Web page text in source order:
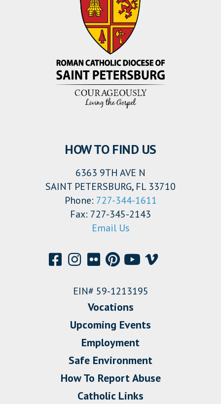
HOW TO FIND US
6363 9TH AVE N
SAINT PETERSBURG, FL 33710
Phone: 727-344-1611
Fax: 727-345-2143
Email Us
EIN# 59-1213195
Vocations
Upcoming Events
Employment
Safe Environment
How To Report Abuse
Catholic Links